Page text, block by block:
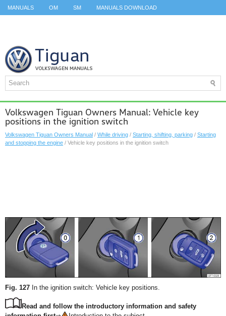
MANUALS OM SM MANUALS DOWNLOAD
Volkswagen Tiguan Owners Manual: Vehicle key
positions in the ignition switch
Volkswagen Tiguan Owners Manual / While driving / Starting, shifting, parking / Starting
and stopping the engine / Vehicle key positions in the ignition switch
Fig. 127 In the ignition switch: Vehicle key positions.
Read and follow the introductory information and safety